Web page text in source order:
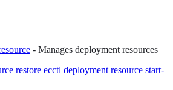
- Manages deployment resources
restore ecctl deployment resource start-